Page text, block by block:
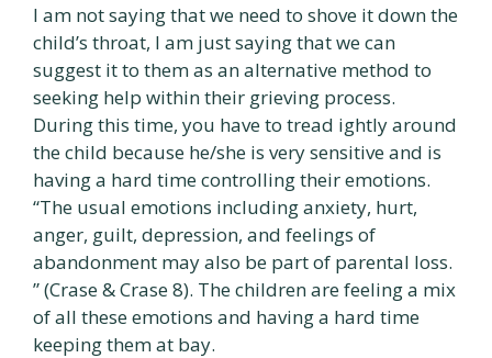
I am not saying that we need to shove it down the
child’s throat, I am just saying that we can
suggest it to them as an alternative method to
seeking help within their grieving process.
During this time, you have to tread ightly around
the child because he/she is very sensitive and is
having a hard time controlling their emotions.
“The usual emotions including anxiety, hurt,
anger, guilt, depression, and feelings of
abandonment may also be part of parental loss.
” (Crase & Crase 8). The children are feeling a mix
of all these emotions and having a hard time
keeping them at bay.